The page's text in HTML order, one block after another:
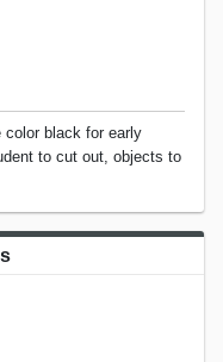
color black for early
to cut out, objects to